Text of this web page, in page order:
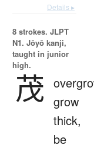
Details ▸
8 strokes. JLPT
N1. Jōyō kanji,
taught in junior
high.
茂 grow
thick,
be